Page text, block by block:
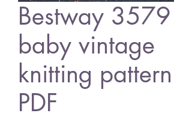
Bestway 3579
baby vintage
knitting pattern
PDF